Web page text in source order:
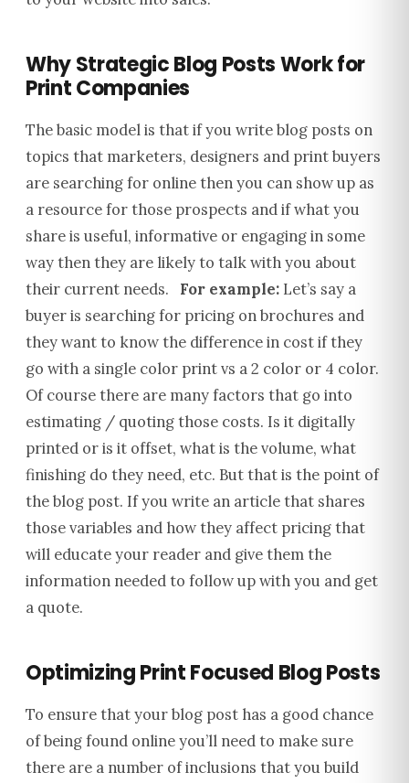
Why Strategic Blog Posts Work for
Print Companies
The basic model is that if you write blog posts on
topics that marketers, designers and print buyers
are searching for online then you can show up as
a resource for those prospects and if what you
share is useful, informative or engaging in some
way then they are likely to talk with you about
their current needs.
For example: Let’s say a
buyer is searching for pricing on brochures and
they want to know the difference in cost if they
go with a single color print vs a 2 color or 4 color.
Of course there are many factors that go into
estimating / quoting those costs. Is it digitally
printed or is it offset, what is the volume, what
finishing do they need, etc. But that is the point of
the blog post. If you write an article that shares
those variables and how they affect pricing that
will educate your reader and give them the
information needed to follow up with you and get
a quote.
Optimizing Print Focused Blog Posts
To ensure that your blog post has a good chance
of being found online you’ll need to make sure
there are a number of inclusions that you build